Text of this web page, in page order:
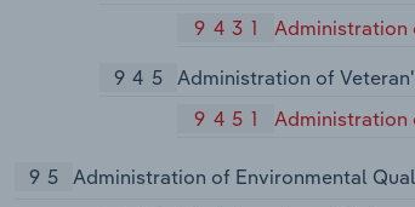
9431
Administration
945
Administration of
9451
Administration
95
Administration of Environmental